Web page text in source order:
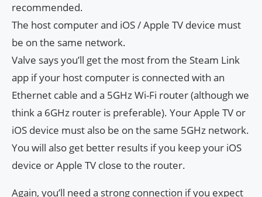
recommended.
The host computer and iOS / Apple TV device must
be on the same network.
Valve says you’ll get the most from the Steam Link
app if your host computer is connected with an
Ethernet cable and a 5GHz Wi-Fi router (although we
think a 6GHz router is preferable). Your Apple TV or
iOS device must also be on the same 5GHz network.
You will also get better results if you keep your iOS
device or Apple TV close to the router.
Again, you’ll need a strong connection if you expect